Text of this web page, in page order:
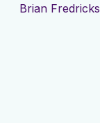
Brian